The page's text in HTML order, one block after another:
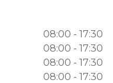
08:00 - 17:30
08:00 - 17:30
08:00 - 17:30
08:00 - 17:30